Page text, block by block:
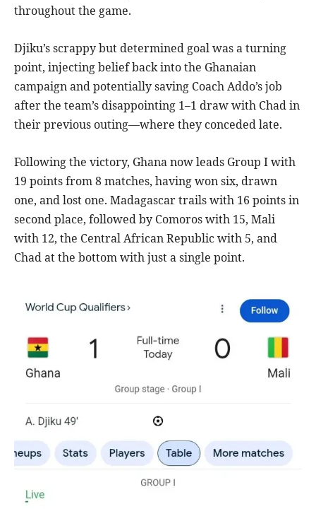
throughout the game.
Djiku’s scrappy but determined goal was a turning
point, injecting belief back into the Ghanaian
campaign and potentially saving Coach Addo’s job
after the team’s disappointing 1–1 draw with Chad in
their previous outing—where they conceded late.
Following the victory, Ghana now leads Group I with
19 points from 8 matches, having won six, drawn
one, and lost one. Madagascar trails with 16 points in
second place, followed by Comoros with 15, Mali
with 12, the Central African Republic with 5, and
Chad at the bottom with just a single point.